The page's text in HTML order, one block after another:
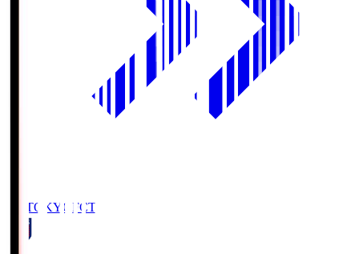
FC TOKYO FCT